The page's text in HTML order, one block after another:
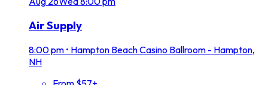
Air Supply
8:00 pm • Hampton Beach Casino Ballroom - Hampton,
NH